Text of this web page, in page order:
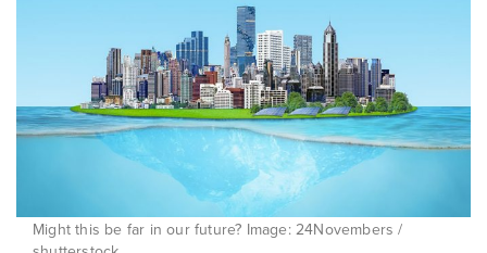
Might this be far in our future? Image: 24Novembers /